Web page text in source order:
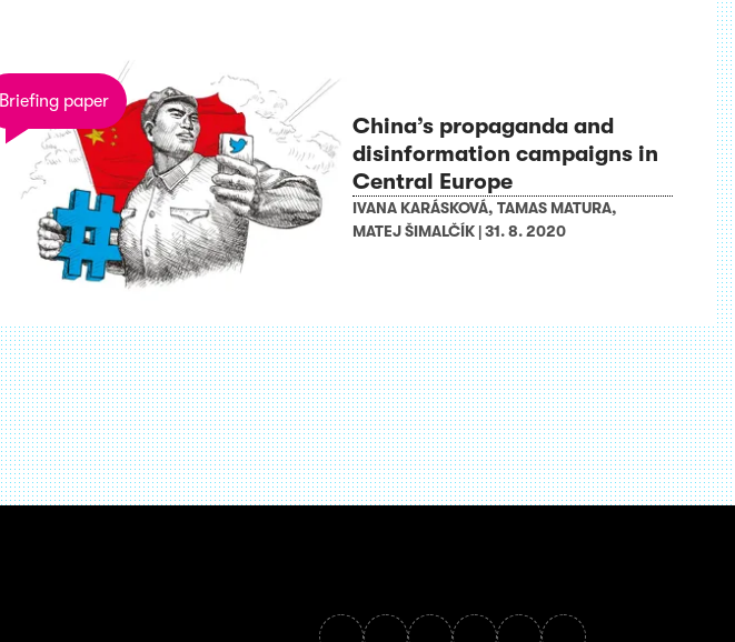
Briefing paper
China’s propaganda and
disinformation campaigns in
Central Europe
IVANA KARÁSKOVÁ, TAMAS MATURA,
MATEJ ŠIMALČÍK |31. 8. 2020